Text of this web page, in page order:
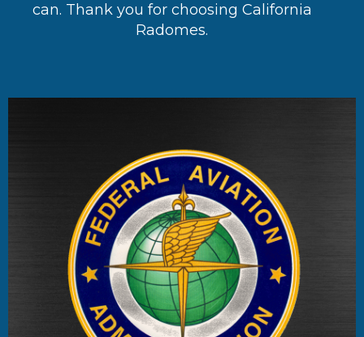
can. Thank you for choosing California
Radomes.